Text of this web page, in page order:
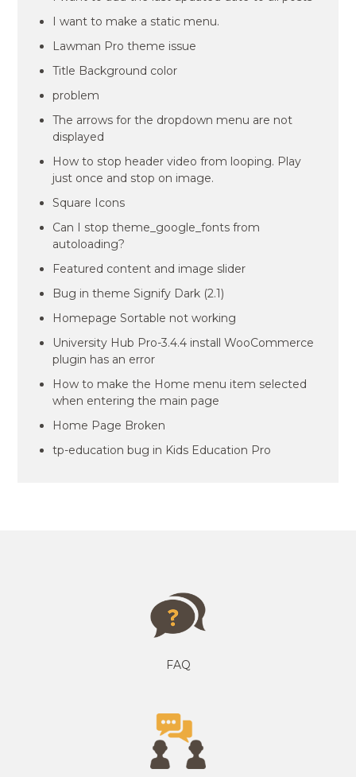
I want to make a static menu.
Lawman Pro theme issue
Title Background color
problem
The arrows for the dropdown menu are not
displayed
How to stop header video from looping. Play
just once and stop on image.
Square Icons
Can I stop theme_google_fonts from
autoloading?
Featured content and image slider
Bug in theme Signify Dark (2.1)
Homepage Sortable not working
University Hub Pro-3.4.4 install WooCommerce
plugin has an error
How to make the Home menu item selected
when entering the main page
Home Page Broken
tp-education bug in Kids Education Pro
FAQ